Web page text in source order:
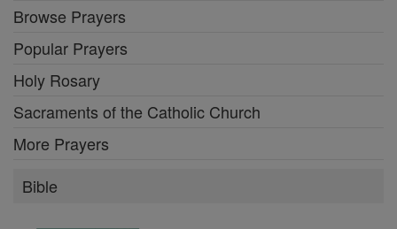
Browse Prayers
Popular Prayers
Holy Rosary
Sacraments of the Catholic Church
More Prayers
Bible